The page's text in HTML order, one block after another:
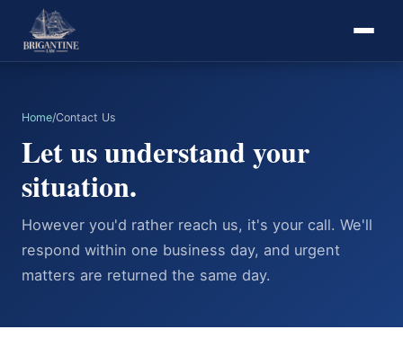
Home/Contact Us
Let us understand your
situation.
However you'd rather reach us, it's your call. We'll
respond within one business day, and urgent
matters are returned the same day.